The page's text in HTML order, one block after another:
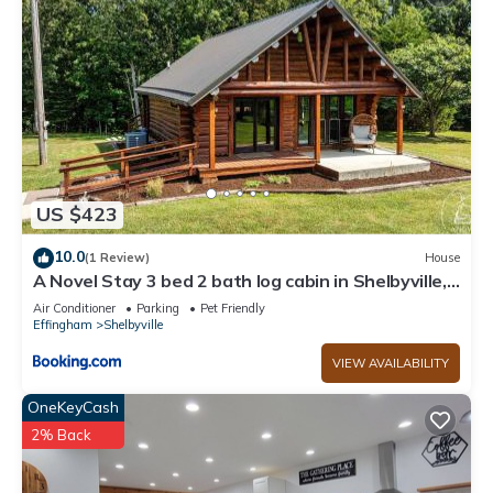
US $423
10.0(1 Review) House
A Novel Stay 3 bed 2 bath log cabin in Shelbyville,
IL
Air Conditioner Parking
Pet Friendly
Effingham
Shelbyville
VIEW AVAILABILITY
OneKeyCash
2% Back